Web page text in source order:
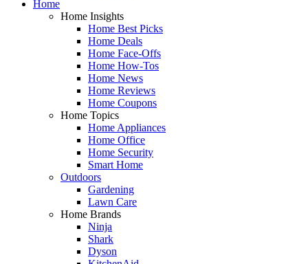
Home
Home Insights
Home Best Picks
Home Deals
Home Face-Offs
Home How-Tos
Home News
Home Reviews
Home Coupons
Home Topics
Home Appliances
Home Office
Home Security
Smart Home
Outdoors
Gardening
Lawn Care
Home Brands
Ninja
Shark
Dyson